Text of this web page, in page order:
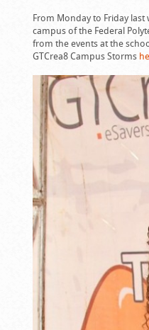
From Monday to Friday
campus of the Federal
from the events at the
GTCrea8 Campus Storms